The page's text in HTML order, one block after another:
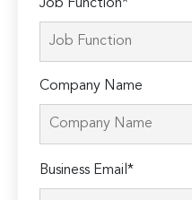
Job Function*
Company Name
Please
leave
Business Email*